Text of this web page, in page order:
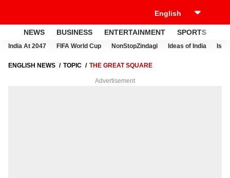
NEWS BUSINESS ENTERTAINMENT SPORTS
India At 2047 FIFA World Cup NonStopZindagi Ideas of India
ENGLISH NEWS TOPIC THE GREAT SQUARE
Advertisement